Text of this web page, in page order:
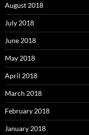
August 2018
July 2018
June 2018
May 2018
April 2018
March 2018
February 2018
January 2018